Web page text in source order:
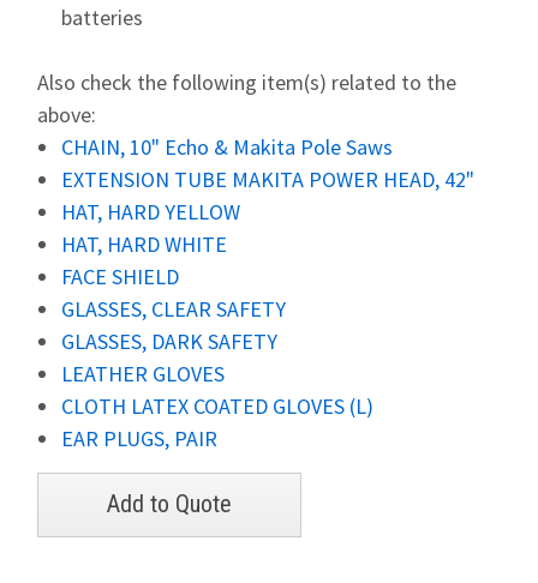
batteries
Also check the following item(s) related to the
above:
CHAIN, 10" Echo & Makita Pole Saws
EXTENSION TUBE MAKITA POWER HEAD, 42"
HAT, HARD YELLOW
HAT, HARD WHITE
FACE SHIELD
GLASSES, CLEAR SAFETY
GLASSES, DARK SAFETY
LEATHER GLOVES
CLOTH LATEX COATED GLOVES (L)
EAR PLUGS, PAIR